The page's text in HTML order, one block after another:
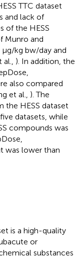
TTC dataset
and lack of
of the HESS
Munro and
μg/kg bw/day and
). In addition, the
also compared
et al., ). The
the HESS dataset
datasets, while
compounds was
was lower than
is a high-quality
or
substances